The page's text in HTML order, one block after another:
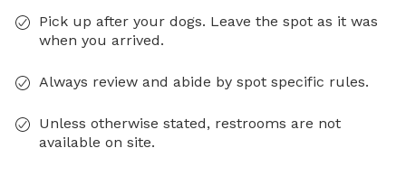
Pick up after your dogs. Leave the spot as it was
when you arrived.
Always review and abide by spot specific rules.
Unless otherwise stated, restrooms are not
available on site.